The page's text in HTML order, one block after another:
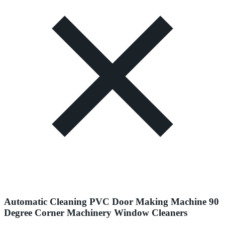
Automatic Cleaning PVC Door Making Machine 90
Degree Corner Machinery Window Cleaners